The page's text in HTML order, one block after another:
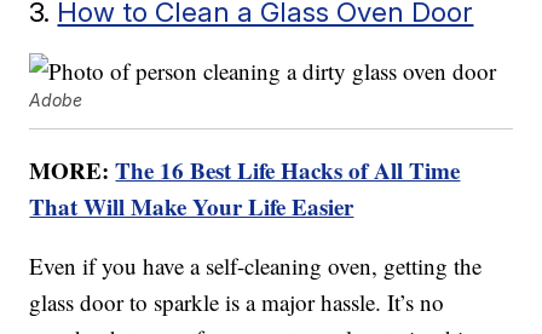
3. How to Clean a Glass Oven Door
Adobe
MORE:The 16 Best Life Hacks of All Time
That Will Make Your Life Easier
Even if you have a self-cleaning oven, getting the
glass door to sparkle is a major hassle. It’s no